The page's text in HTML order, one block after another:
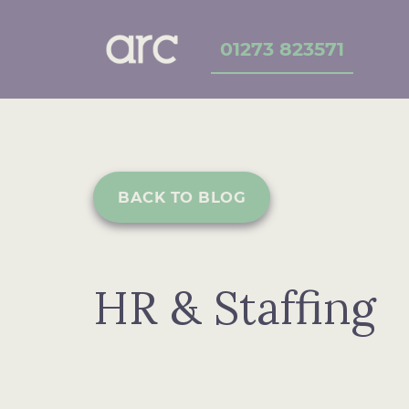
01273 823571
BACK TO BLOG
HR & Staffing